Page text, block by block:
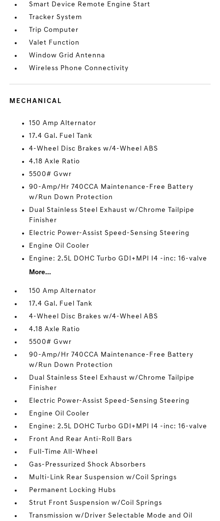
Smart Device Remote Engine Start
Tracker System
Trip Computer
Valet Function
Window Grid Antenna
Wireless Phone Connectivity
MECHANICAL
150 Amp Alternator
17.4 Gal. Fuel Tank
4-Wheel Disc Brakes w/4-Wheel ABS
4.18 Axle Ratio
5500# Gvwr
90-Amp/Hr 740CCA Maintenance-Free Battery
w/Run Down Protection
Dual Stainless Steel Exhaust w/Chrome Tailpipe
Finisher
Electric Power-Assist Speed-Sensing Steering
Engine Oil Cooler
Engine: 2.5L DOHC Turbo GDI+MPI I4 -inc: 16-valve
More...
150 Amp Alternator
17.4 Gal. Fuel Tank
4-Wheel Disc Brakes w/4-Wheel ABS
4.18 Axle Ratio
5500# Gvwr
90-Amp/Hr 740CCA Maintenance-Free Battery
w/Run Down Protection
Dual Stainless Steel Exhaust w/Chrome Tailpipe
Finisher
Electric Power-Assist Speed-Sensing Steering
Engine Oil Cooler
Engine: 2.5L DOHC Turbo GDI+MPI I4 -inc: 16-valve
Front And Rear Anti-Roll Bars
Full-Time All-Wheel
Gas-Pressurized Shock Absorbers
Multi-Link Rear Suspension w/Coil Springs
Permanent Locking Hubs
Strut Front Suspension w/Coil Springs
Transmission w/Driver Selectable Mode and Oil